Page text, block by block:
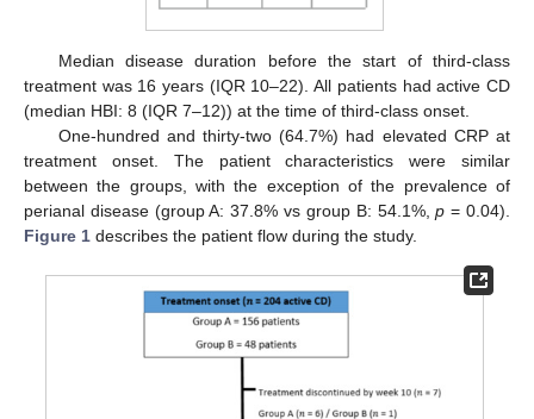
Median disease duration before the start of third-class
treatment was 16 years (IQR 10–22). All patients had active CD
(median HBI: 8 (IQR 7–12)) at the time of third-class onset.
One-hundred and thirty-two (64.7%) had elevated CRP at
treatment onset. The patient characteristics were similar
between the groups, with the exception of the prevalence of
perianal disease (group A: 37.8% vs group B: 54.1%,p = 0.04).
Figure 1 describes the patient flow during the study.